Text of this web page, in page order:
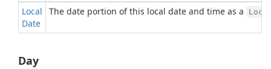
Local
Date
The date portion of this local date and time as a
Day